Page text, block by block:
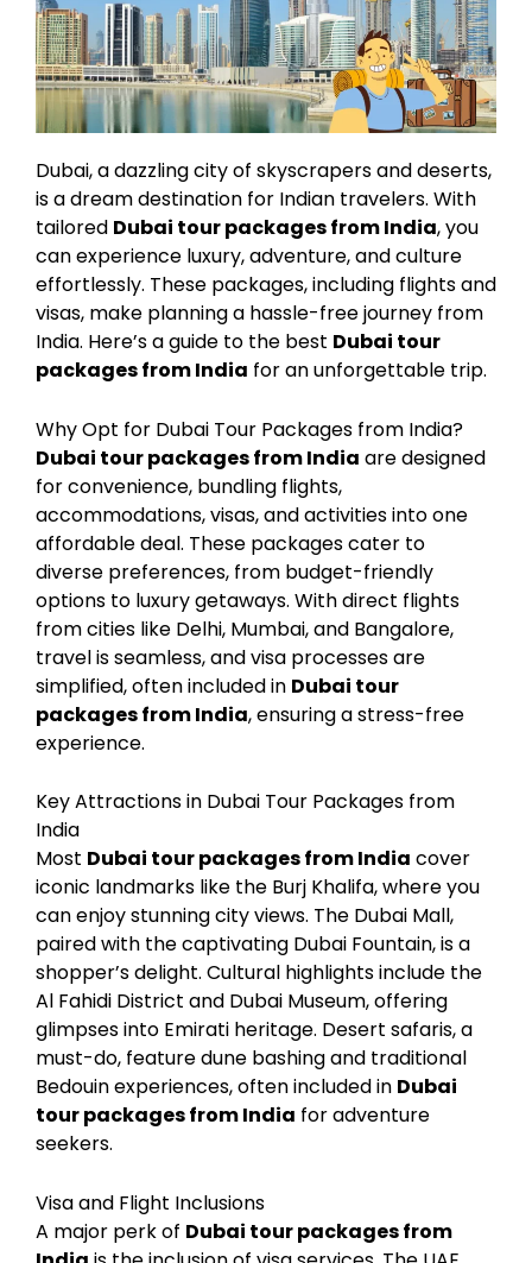
Dubai, a dazzling city of skyscrapers and deserts,
is a dream destination for Indian travelers. With
tailored Dubai tour packages from India, you
can experience luxury, adventure, and culture
effortlessly. These packages, including flights and
visas, make planning a hassle-free journey from
India. Here’s a guide to the best Dubai tour
packages from India for an unforgettable trip.
Why Opt for Dubai Tour Packages from India?
Dubai tour packages from India are designed
for convenience, bundling flights,
accommodations, visas, and activities into one
affordable deal. These packages cater to
diverse preferences, from budget-friendly
options to luxury getaways. With direct flights
from cities like Delhi, Mumbai, and Bangalore,
travel is seamless, and visa processes are
simplified, often included in Dubai tour
packages from India, ensuring a stress-free
experience.
Key Attractions in Dubai Tour Packages from
India
Most Dubai tour packages from India cover
iconic landmarks like the Burj Khalifa, where you
can enjoy stunning city views. The Dubai Mall,
paired with the captivating Dubai Fountain, is a
shopper’s delight. Cultural highlights include the
Al Fahidi District and Dubai Museum, offering
glimpses into Emirati heritage. Desert safaris, a
must-do, feature dune bashing and traditional
Bedouin experiences, often included in Dubai
tour packages from India for adventure
seekers.
Visa and Flight Inclusions
A major perk of Dubai tour packages from